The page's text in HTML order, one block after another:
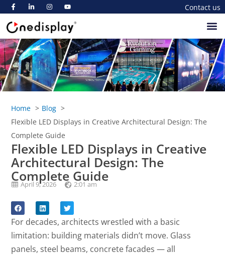
Contact us
Home
Blog
Flexible LED Displays in Creative Architectural Design: The
Complete Guide
Flexible LED Displays in Creative
Architectural Design: The
Complete Guide
April 9, 2026 2:01 am
For decades, architects wrestled with a basic
limitation: building materials didn’t move. Glass
panels, steel beams, concrete facades — all